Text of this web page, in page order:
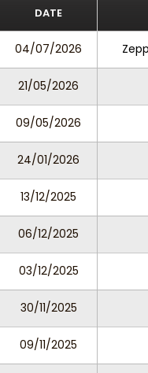
DATE
04/07/2026
21/05/2026
09/05/2026
24/01/2026
13/12/2025
06/12/2025
03/12/2025
30/11/2025
09/11/2025